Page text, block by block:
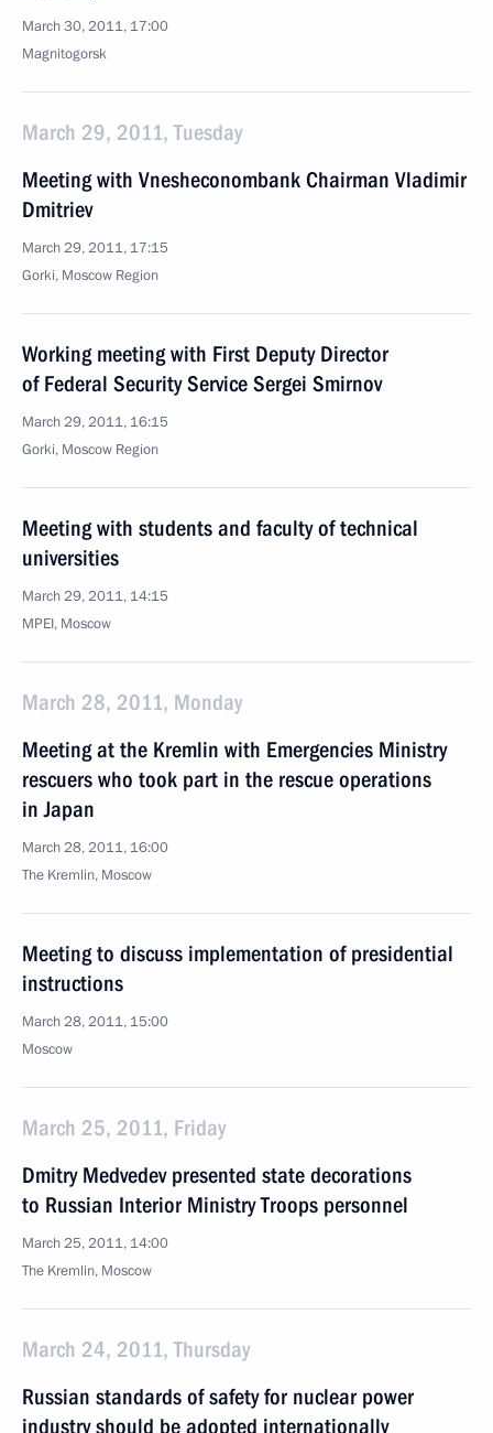
March 30, 2011, 17:00
Magnitogorsk
March 29, 2011, Tuesday
Meeting with Vnesheconombank Chairman Vladimir
Dmitriev
March 29, 2011, 17:15
Gorki, Moscow Region
Working meeting with First Deputy Director
of Federal Security Service Sergei Smirnov
March 29, 2011, 16:15
Gorki, Moscow Region
Meeting with students and faculty of technical
universities
March 29, 2011, 14:15
MPEI, Moscow
March 28, 2011, Monday
Meeting at the Kremlin with Emergencies Ministry
rescuers who took part in the rescue operations
in Japan
March 28, 2011, 16:00
The Kremlin, Moscow
Meeting to discuss implementation of presidential
instructions
March 28, 2011, 15:00
Moscow
March 25, 2011, Friday
Dmitry Medvedev presented state decorations
to Russian Interior Ministry Troops personnel
March 25, 2011, 14:00
The Kremlin, Moscow
March 24, 2011, Thursday
Russian standards of safety for nuclear power
industry should be adopted internationally